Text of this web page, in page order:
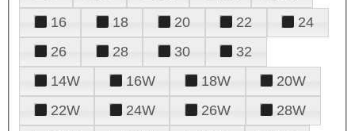
16
18 20 22
24
26
28 30
32
14W
16W 18W
20W
22W
24W 26W
28W